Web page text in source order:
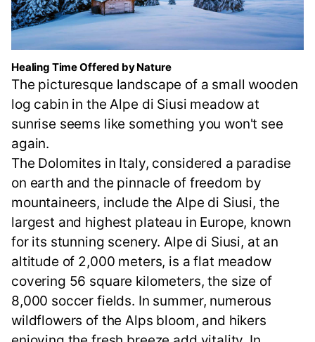
Healing Time Offered by Nature
The picturesque landscape of a small wooden
log cabin in the Alpe di Siusi meadow at
sunrise seems like something you won't see
again.
The Dolomites in Italy, considered a paradise
on earth and the pinnacle of freedom by
mountaineers, include the Alpe di Siusi, the
largest and highest plateau in Europe, known
for its stunning scenery. Alpe di Siusi, at an
altitude of 2,000 meters, is a flat meadow
covering 56 square kilometers, the size of
8,000 soccer fields. In summer, numerous
wildflowers of the Alps bloom, and hikers